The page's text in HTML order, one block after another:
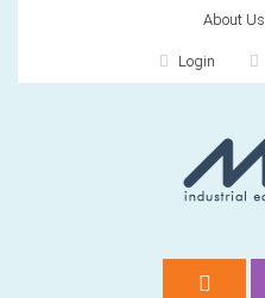
About Us
Login